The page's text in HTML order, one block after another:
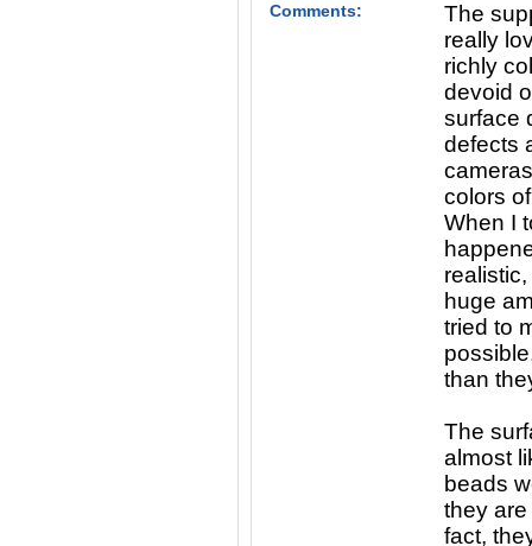
Comments:
The
really
richly
devoid
surface
defects
colors
When I
huge
tried to
than
The
almost
beads
they
fact,